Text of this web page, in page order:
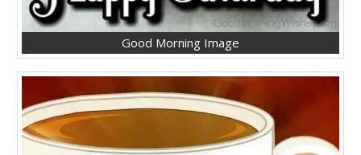
Good Morning Image